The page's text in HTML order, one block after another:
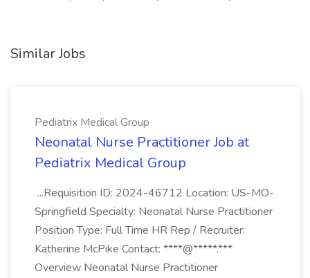
Similar Jobs
Pediatrix Medical Group
Neonatal Nurse Practitioner Job at
Pediatrix Medical Group
...Requisition ID: 2024-46712 Location: US-MO-
Springfield Specialty: Neonatal Nurse Practitioner
Position Type: Full Time HR Rep / Recruiter:
Katherine McPike Contact: ****@*****.***
Overview Neonatal Nurse Practitioner